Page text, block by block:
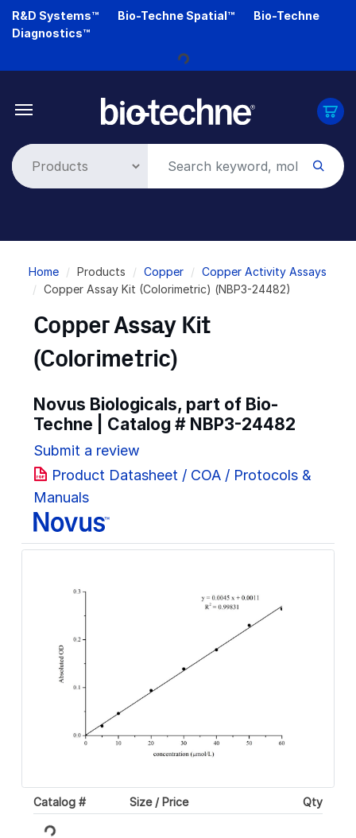
Skip
R&D Systems™ Bio-Techne Spatial™
Bio-Techne
Diagnostics™
Loading...
Breadcrumb
Home Products Copper
Copper Activity Assays
Copper Assay Kit (Colorimetric) (NBP3-24482)
Copper Assay Kit
(Colorimetric)
Novus Biologicals, part of Bio-
Techne | Catalog # NBP3-24482
Submit a review
Product Datasheet / COA / Protocols &
Manuals
Catalog # Size / Price Qty
Loading...